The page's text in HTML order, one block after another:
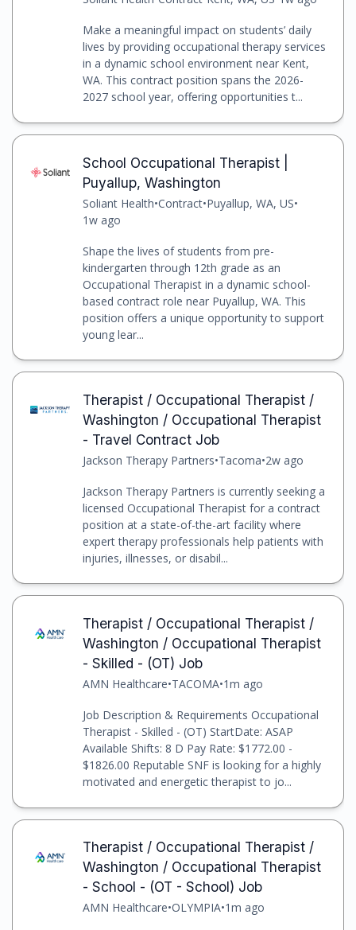
Make a meaningful impact on students’ daily
lives by providing occupational therapy services
in a dynamic school environment near Kent,
WA. This contract position spans the 2026-
2027 school year, offering opportunities t...
School Occupational Therapist |
Puyallup, Washington
Soliant Health•Contract•Puyallup, WA, US•
1w ago
Shape the lives of students from pre-
kindergarten through 12th grade as an
Occupational Therapist in a dynamic school-
based contract role near Puyallup, WA. This
position offers a unique opportunity to support
young lear...
Therapist / Occupational Therapist /
Washington / Occupational Therapist
- Travel Contract Job
Jackson Therapy Partners•Tacoma•2w ago
Jackson Therapy Partners is currently seeking a
licensed Occupational Therapist for a contract
position at a state-of-the-art facility where
expert therapy professionals help patients with
injuries, illnesses, or disabil...
Therapist / Occupational Therapist /
Washington / Occupational Therapist
- Skilled - (OT) Job
AMN Healthcare•TACOMA•1m ago
Job Description & Requirements Occupational
Therapist - Skilled - (OT) StartDate: ASAP
Available Shifts: 8 D Pay Rate: $1772.00 -
$1826.00 Reputable SNF is looking for a highly
motivated and energetic therapist to jo...
Therapist / Occupational Therapist /
Washington / Occupational Therapist
- School - (OT - School) Job
AMN Healthcare•OLYMPIA•1m ago